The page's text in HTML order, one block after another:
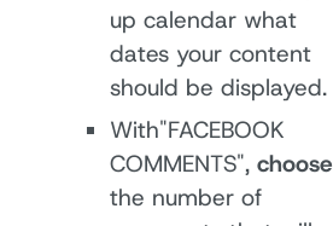
up calendar what
dates your content
should be displayed.
With"FACEBOOK
COMMENTS", choose
the number of